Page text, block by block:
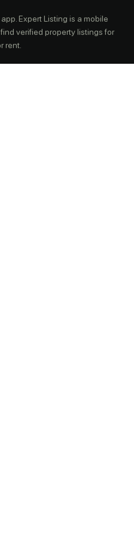
Expert Listing is a mobile
verified property listings for
rent.